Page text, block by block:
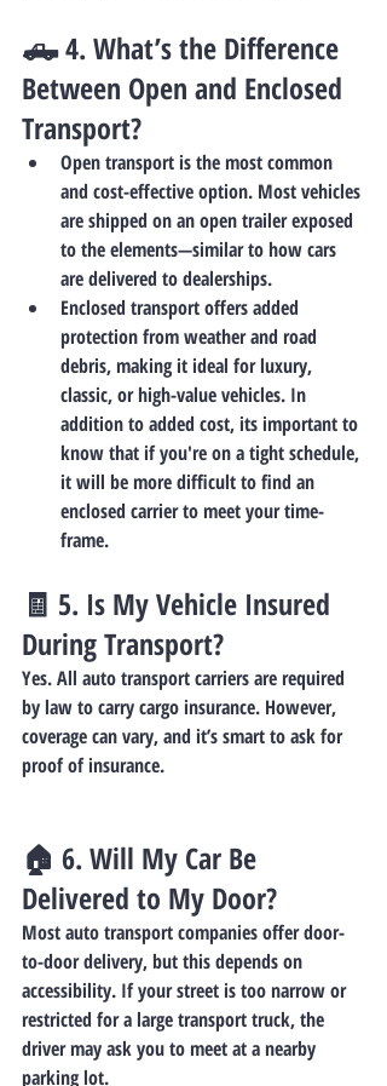
🛻 4. What’s the Difference
Between Open and Enclosed
Transport?
Open transport is the most common
and cost-effective option. Most vehicles
are shipped on an open trailer exposed
to the elements—similar to how cars
are delivered to dealerships.
Enclosed transport offers added
protection from weather and road
debris, making it ideal for luxury,
classic, or high-value vehicles. In
addition to added cost, its important to
know that if you're on a tight schedule,
it will be more difficult to find an
enclosed carrier to meet your time-
frame.
🧾 5. Is My Vehicle Insured
During Transport?
Yes. All auto transport carriers are required
by law to carry cargo insurance. However,
coverage can vary, and it’s smart to ask for
proof of insurance.
🏠 6. Will My Car Be
Delivered to My Door?
Most auto transport companies offer door-
to-door delivery, but this depends on
accessibility. If your street is too narrow or
restricted for a large transport truck, the
driver may ask you to meet at a nearby
parking lot.